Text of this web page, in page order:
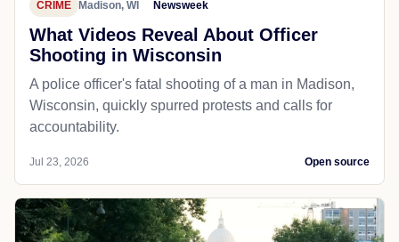
CRIME Madison, WI Newsweek
What Videos Reveal About Officer
Shooting in Wisconsin
A police officer's fatal shooting of a man in Madison,
Wisconsin, quickly spurred protests and calls for
accountability.
Jul 23, 2026 Open source